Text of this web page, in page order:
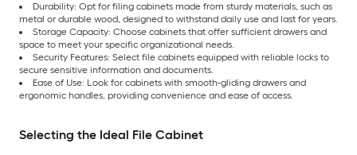
Durability: Opt for filing cabinets made from sturdy materials, such as
metal or durable wood, designed to withstand daily use and last for years.
Storage Capacity: Choose cabinets that offer sufficient drawers and
space to meet your specific organizational needs.
Security Features: Select file cabinets equipped with reliable locks to
secure sensitive information and documents.
Ease of Use: Look for cabinets with smooth-gliding drawers and
ergonomic handles, providing convenience and ease of access.
Selecting the Ideal File Cabinet